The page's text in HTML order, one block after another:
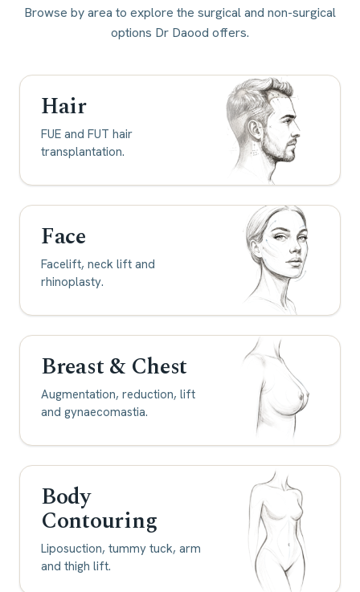
Browse by area to explore the surgical and non-surgical
options Dr Daood offers.
Hair
FUE and FUT hair
transplantation.
Face
Facelift, neck lift and
rhinoplasty.
Breast & Chest
Augmentation, reduction, lift
and gynaecomastia.
Body
Contouring
Liposuction, tummy tuck, arm
and thigh lift.